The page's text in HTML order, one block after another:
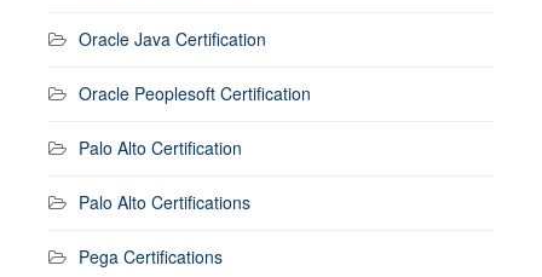
Oracle Java Certification
Oracle Peoplesoft Certification
Palo Alto Certification
Palo Alto Certifications
Pega Certifications